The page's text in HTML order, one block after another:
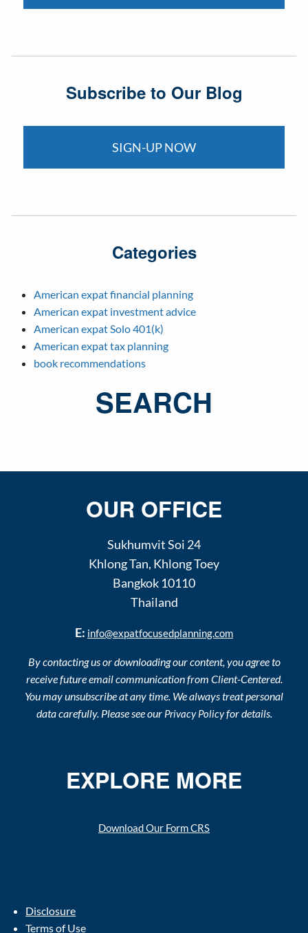
Subscribe to Our Blog
SIGN-UP NOW
Categories
American expat financial planning
American expat investment advice
American expat Solo 401(k)
American expat tax planning
book recommendations
SEARCH
OUR OFFICE
Sukhumvit Soi 24
Khlong Tan, Khlong Toey
Bangkok 10110
Thailand
E: info@expatfocusedplanning.com
By contacting us or downloading our content, you agree to
receive future email communication from Client-Centered.
You may unsubscribe at any time. We always treat personal
data carefully. Please see our Privacy Policyfor details.
EXPLORE MORE
Download Our Form CRS
Disclosure
Terms of Use